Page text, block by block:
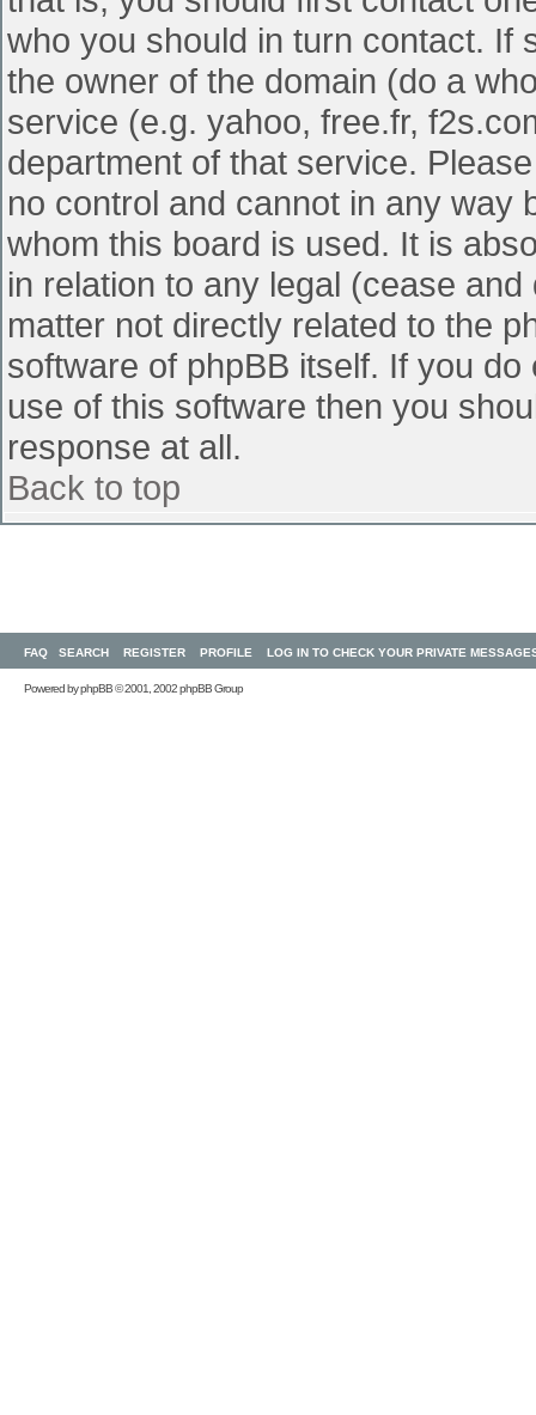
who you should in turn contact. If
the owner of the domain (do a
service (e.g. yahoo, free.fr,
department of that service.
no control and cannot in any way
whom this board is used. It is
in relation to any legal (cease
matter not directly related to the
software of phpBB itself. If you
use of this software then you
response at all.
Back to top
FAQ SEARCH REGISTER PROFILE LOG IN TO CHECK YOUR PRIVATE
Powered byphpBB© 2001, 2002 phpBB Group